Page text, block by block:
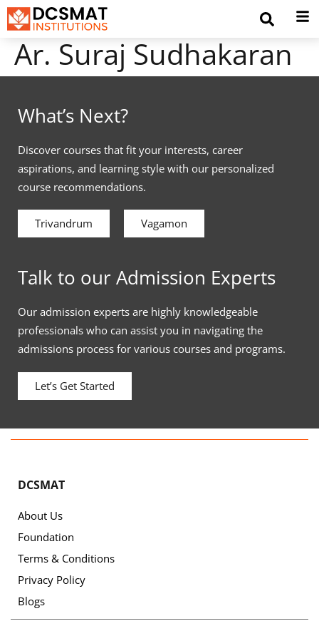
Ar. Suraj Sudhakaran
What’s Next?
Discover courses that fit your interests, career
aspirations, and learning style with our personalized
course recommendations.
Trivandrum Vagamon
Talk to our Admission Experts
Our admission experts are highly knowledgeable
professionals who can assist you in navigating the
admissions process for various courses and programs.
Let’s Get Started
DCSMAT
About Us
Foundation
Terms & Conditions
Privacy Policy
Blogs